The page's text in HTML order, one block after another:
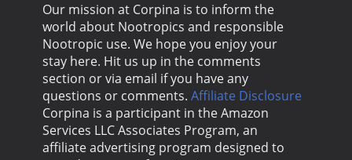
Our mission at Corpina is to inform the
world about Nootropics and responsible
Nootropic use. We hope you enjoy your
stay here. Hit us up in the comments
section or via email if you have any
questions or comments. Affiliate Disclosure
Corpina is a participant in the Amazon
Services LLC Associates Program, an
affiliate advertising program designed to